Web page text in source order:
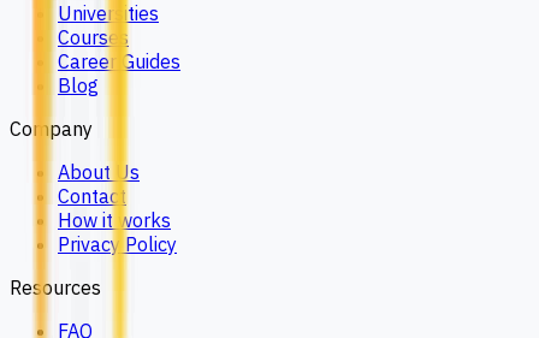
Universities
Courses
Career Guides
Blog
Company
About Us
Contact
How it works
Privacy Policy
Resources
FAQ